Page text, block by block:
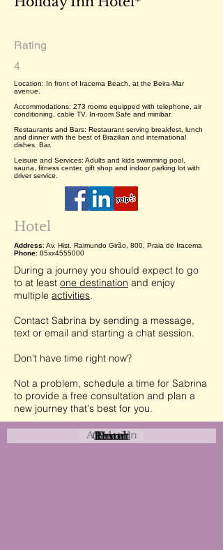
Rating
4
Location: In front of Iracema Beach, at the Beira-Mar
avenue.
Accommodations: 273 rooms equipped with telephone, air
conditioning, cable TV, In-room Safe and minibar.
Restaurants and Bars: Restaurant serving breakfest, lunch
and dinner with the best of Brazilian and international
dishes. Bar.
Leisure and Services: Adults and kids swimming pool,
sauna, fitness center, gift shop and indoor parking lot with
driver service.
Hotel
Address: Av. Hist. Raimundo Girão, 800, Praia de Iracema
Phone: 85xx4555000
During a journey you should expect to go
to at least one destination and enjoy
multiple activities.
Contact Sabrina by sending a message,
text or email and starting a chat session.
Don't have time right now?
Not a problem, schedule a time for Sabrina
to provide a free consultation and plan a
new journey that's best for you.
Attraction
Coastal
Urban
Rural
Event
Hotel
Resort